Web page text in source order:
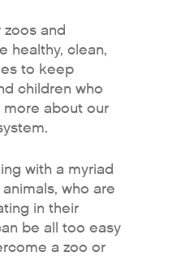
zoos and
healthy, clean,
to keep
children who
about our
with a myriad
who are
in their
be all too easy
a zoo or